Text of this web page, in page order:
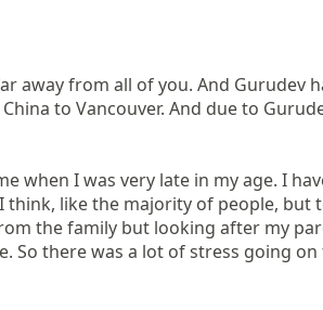
away from all of you. And Gurudev
to Vancouver. And due to
when I was very late in my age. I
like the majority of people,
the family but looking after my
So there was a lot of stress going